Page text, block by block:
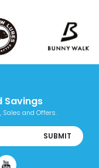
Savings
Sales and Offers.
SUBMIT